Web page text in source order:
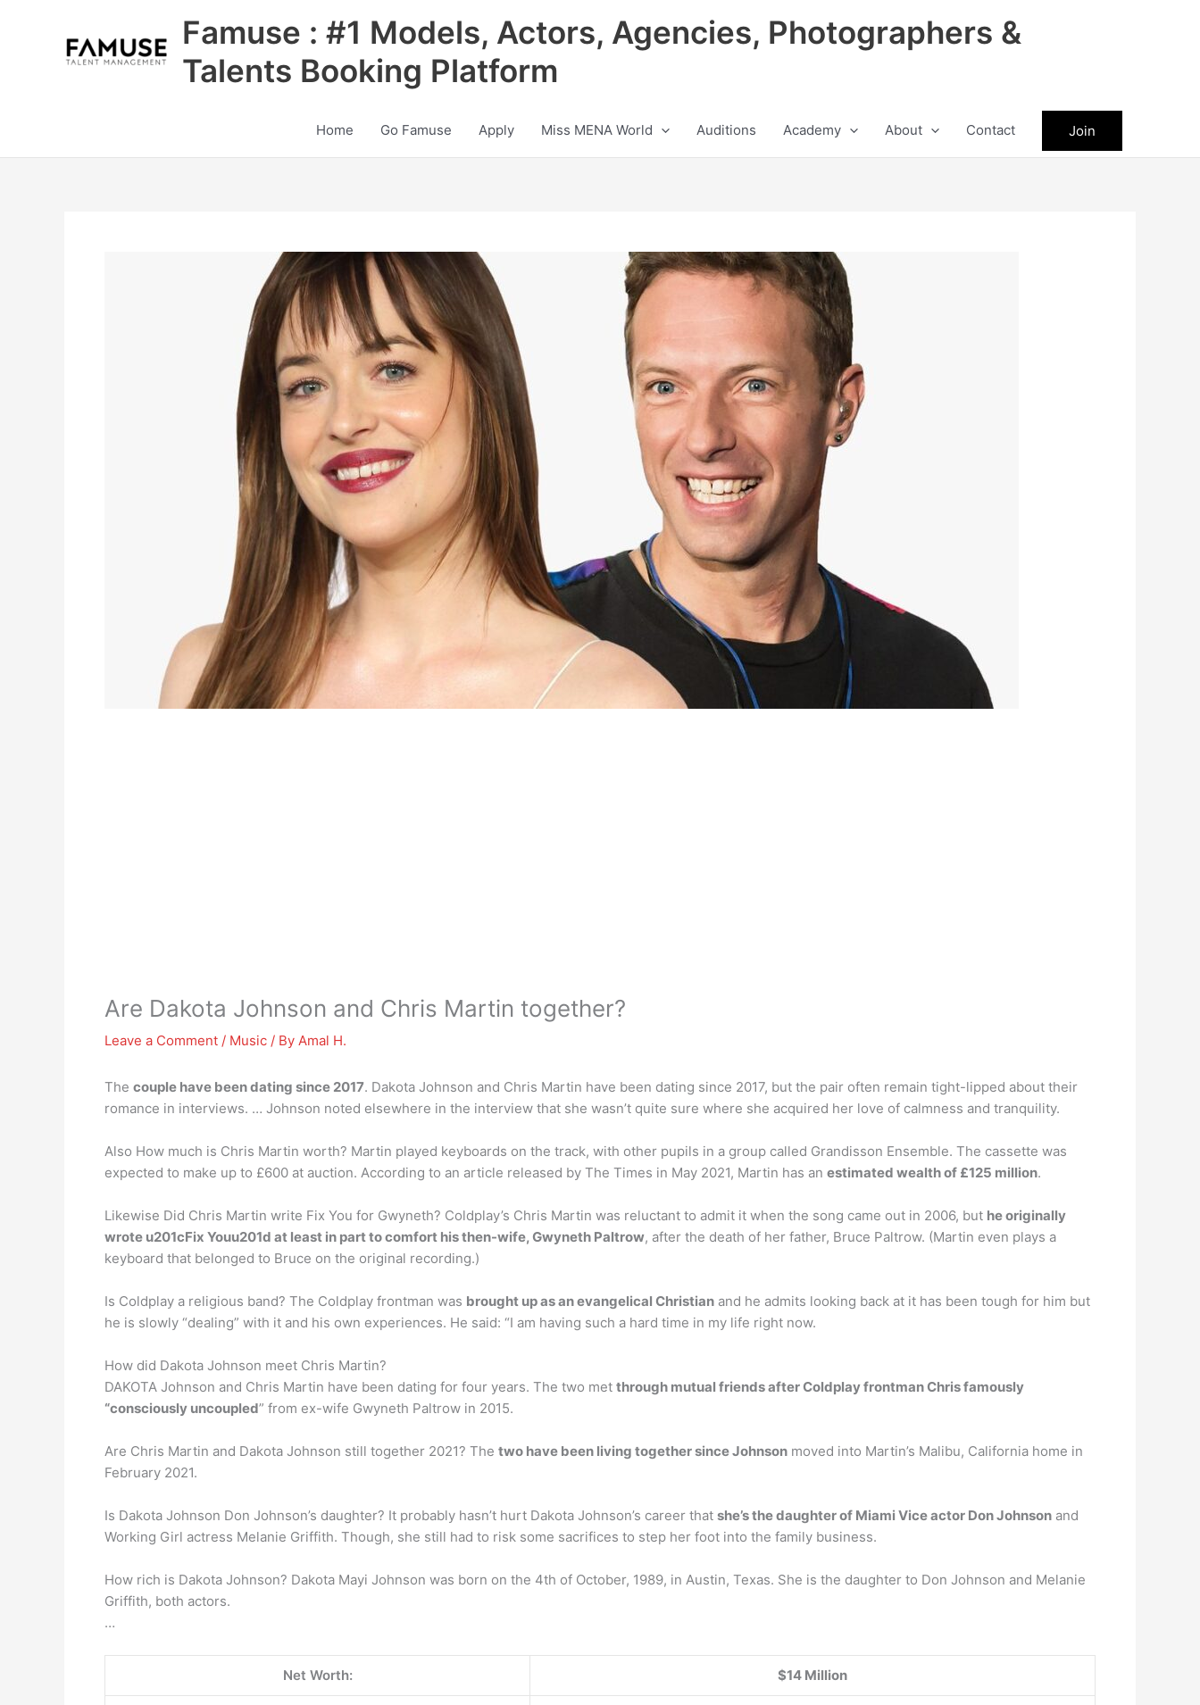
Famuse : #1 Models, Actors, Agencies, Photographers &
Talents Booking Platform
Home Go Famuse Apply Miss MENA World Auditions Academy About Contact Join
Are Dakota Johnson and Chris Martin together?
Leave a Comment / Music / By Amal H.
The couple have been dating since 2017. Dakota Johnson and Chris Martin have been dating since 2017, but the pair often remain tight-lipped about their
romance in interviews. … Johnson noted elsewhere in the interview that she wasn’t quite sure where she acquired her love of calmness and tranquility.
Also How much is Chris Martin worth? Martin played keyboards on the track, with other pupils in a group called Grandisson Ensemble. The cassette was
expected to make up to £600 at auction. According to an article released by The Times in May 2021, Martin has an estimated wealth of £125 million.
Likewise Did Chris Martin write Fix You for Gwyneth? Coldplay’s Chris Martin was reluctant to admit it when the song came out in 2006, but he originally
wrote u201cFix Youu201d at least in part to comfort his then-wife, Gwyneth Paltrow, after the death of her father, Bruce Paltrow. (Martin even plays a
keyboard that belonged to Bruce on the original recording.)
Is Coldplay a religious band? The Coldplay frontman was brought up as an evangelical Christian and he admits looking back at it has been tough for him but
he is slowly “dealing” with it and his own experiences. He said: “I am having such a hard time in my life right now.
How did Dakota Johnson meet Chris Martin?
DAKOTA Johnson and Chris Martin have been dating for four years. The two met through mutual friends after Coldplay frontman Chris famously
“consciously uncoupled” from ex-wife Gwyneth Paltrow in 2015.
Are Chris Martin and Dakota Johnson still together 2021? The two have been living together since Johnson moved into Martin’s Malibu, California home in
February 2021.
Is Dakota Johnson Don Johnson’s daughter? It probably hasn’t hurt Dakota Johnson’s career that she’s the daughter of Miami Vice actor Don Johnson and
Working Girl actress Melanie Griffith. Though, she still had to risk some sacrifices to step her foot into the family business.
How rich is Dakota Johnson? Dakota Mayi Johnson was born on the 4th of October, 1989, in Austin, Texas. She is the daughter to Don Johnson and Melanie
Griffith, both actors.
…
Net Worth: $14 Million